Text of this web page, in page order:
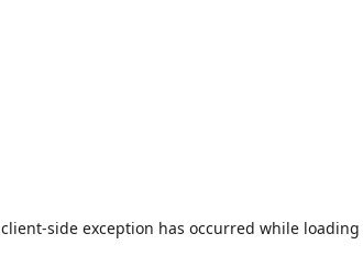
client-side exception has occurred while loading